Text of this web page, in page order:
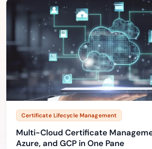
Certificate Lifecycle Management
Multi-Cloud Certificate
Azure, and GCP in One Pane